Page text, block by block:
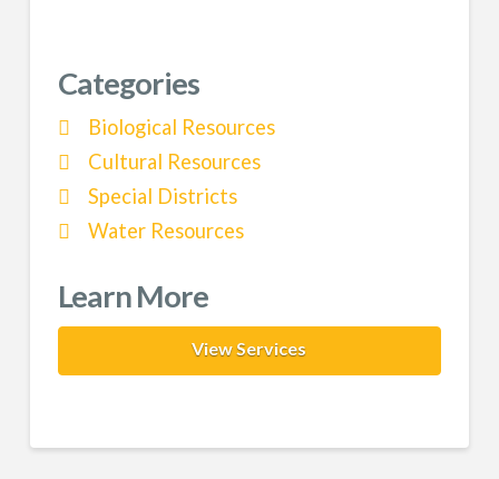
Categories
Biological Resources
Cultural Resources
Special Districts
Water Resources
Learn More
View Services